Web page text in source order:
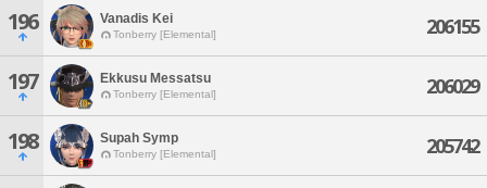
196 Vanadis Kei
Tonberry [Elemental] 206155
197 Ekkusu Messatsu
Tonberry [Elemental] 206029
198 Supah Symp
Tonberry [Elemental] 205742